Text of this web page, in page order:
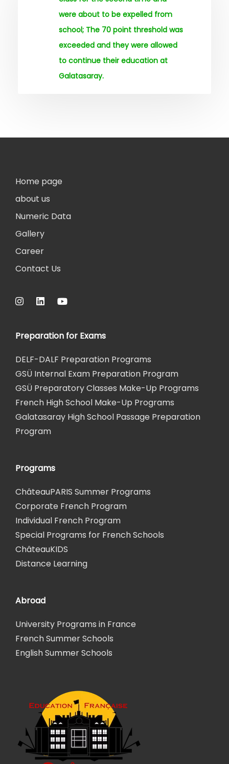
were about to be expelled from
school; The 70 point threshold was
exceeded and they were allowed
to continue their education at
Galatasaray.
Home page
about us
Numeric Data
Gallery
Career
Contact Us
Preparation for Exams
DELF-DALF Preparation Programs
GSÜ Internal Exam Preparation Program
GSÜ Preparatory Classes Make-Up Programs
French High School Make-Up Programs
Galatasaray High School Passage Preparation
Program
Programs
ChâteauPARIS Summer Programs
Corporate French Program
Individual French Program
Special Programs for French Schools
ChâteauKIDS
Distance Learning
Abroad
University Programs in France
French Summer Schools
English Summer Schools